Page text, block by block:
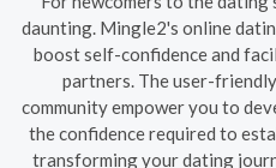
daunting. Mingle2's online
boost self-confidence and
partners. The user-
community empower you to
the confidence required to
transforming your dating